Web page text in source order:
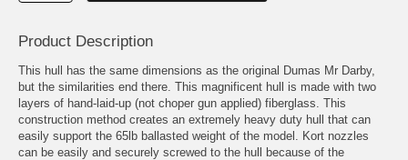
Product Description
This hull has the same dimensions as the original Dumas Mr Darby,
but the similarities end there. This magnificent hull is made with two
layers of hand-laid-up (not choper gun applied) fiberglass. This
construction method creates an extremely heavy duty hull that can
easily support the 65lb ballasted weight of the model. Kort nozzles
can be easily and securely screwed to the hull because of the